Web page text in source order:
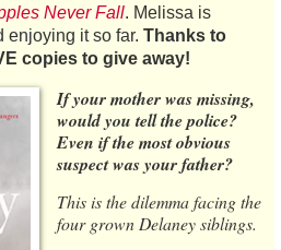
Never Fall. Melissa is
enjoying it so far. Thanks to
copies to give away!
If your mother was missing,
would you tell the police?
Even if the most obvious
suspect was your father?
This is the dilemma facing the
four grown Delaney siblings.